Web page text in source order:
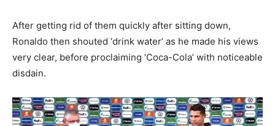
After getting rid of them quickly after sitting down,
Ronaldo then shouted ‘drink water’ as he made his views
very clear, before proclaiming ‘Coca-Cola’ with noticeable
disdain.